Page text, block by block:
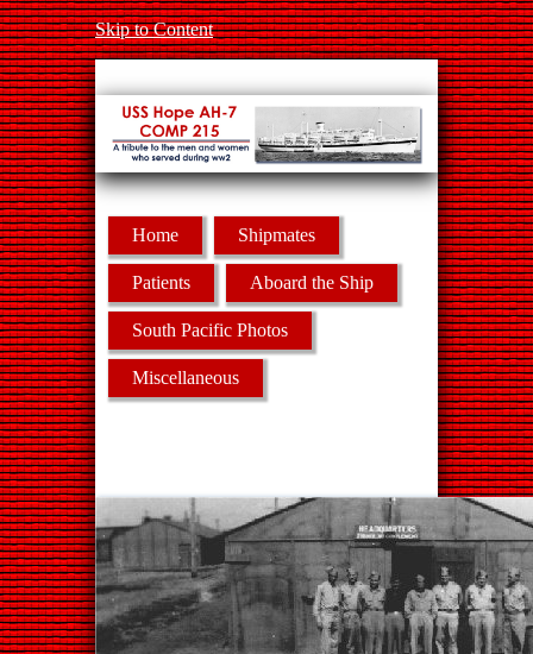
Skip to Content
Home Shipmates
Patients Aboard the Ship
South Pacific Photos
Miscellaneous